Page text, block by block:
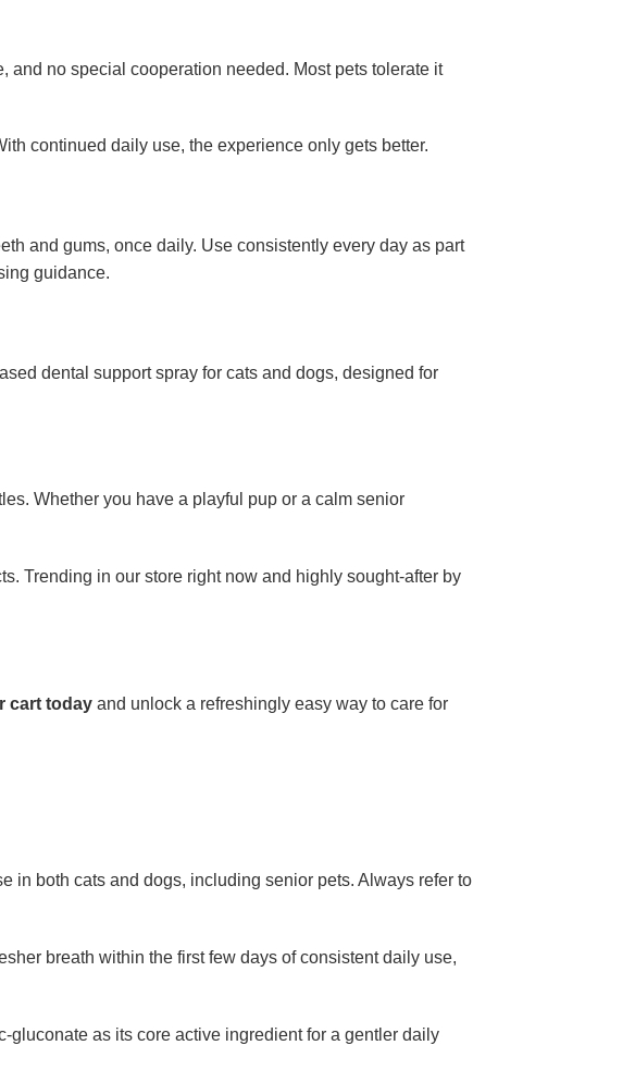
and no special cooperation needed. Most pets tolerate it
continued daily use, the experience only gets better.
and gums, once daily. Use consistently every day as part
guidance.
dental support spray for cats and dogs, designed for
Whether you have a playful pup or a calm senior
Trending in our store right now and highly sought-after by
cart today and unlock a refreshingly easy way to care for
in both cats and dogs, including senior pets. Always refer to
breath within the first few days of consistent daily use,
gluconate as its core active ingredient for a gentler daily